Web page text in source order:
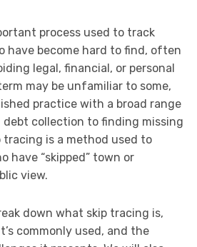
process used to track
have become hard to find, often
legal, financial, or personal
may be unfamiliar to some,
practice with a broad range
debt collection to finding missing
tracing is a method used to
have “skipped” town or
view.
down what skip tracing is,
commonly used , and the